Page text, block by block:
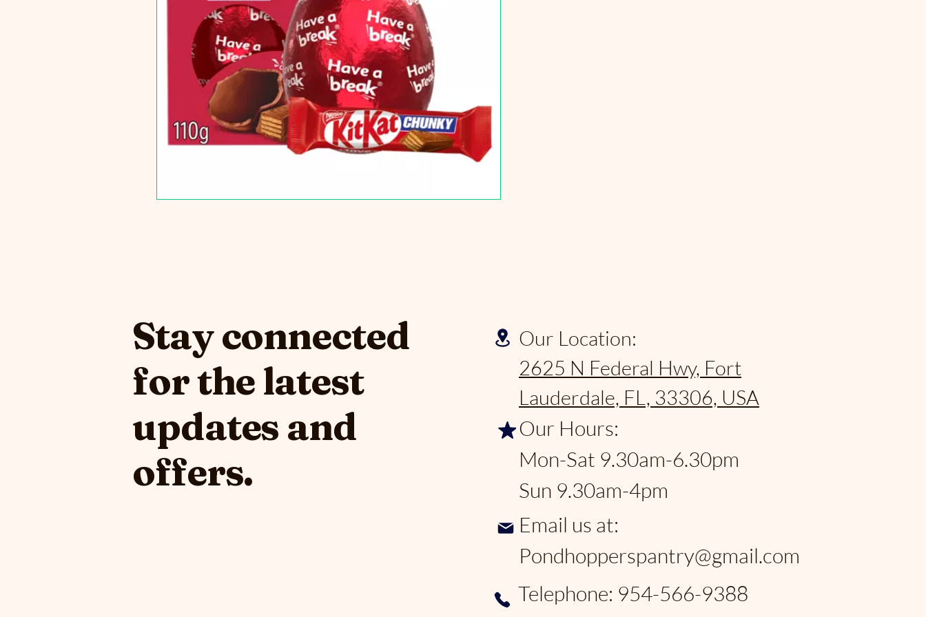
Stay connected
for the latest
updates and
offers.
Our Location:
2625 N Federal Hwy, Fort
Lauderdale, FL, 33306, USA
Our Hours:
Mon-Sat 9.30am-6.30pm
Sun 9.30am-4pm
Email us at:
Pondhopperspantry@gmail.com
Telephone: 954-566-9388